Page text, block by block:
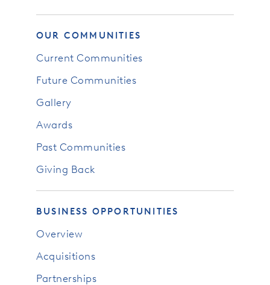
OUR COMMUNITIES
Current Communities
Future Communities
Gallery
Awards
Past Communities
Giving Back
BUSINESS OPPORTUNITIES
Overview
Acquisitions
Partnerships